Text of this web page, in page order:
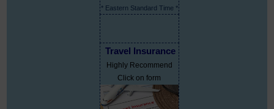
* Eastern Standard Time *
Travel Insurance
Highly Recommend
Click on form